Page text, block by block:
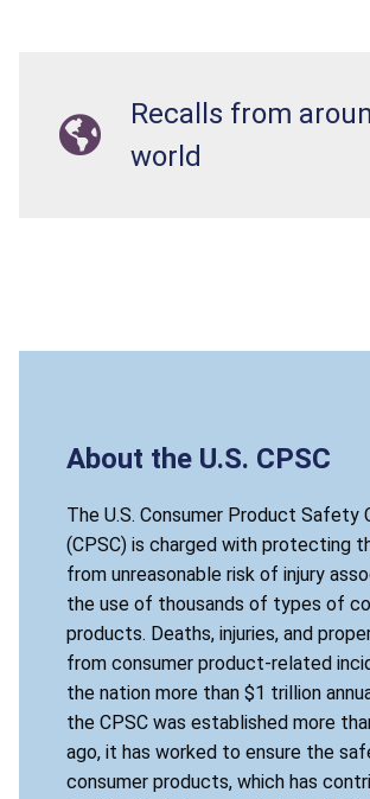
Recalls from
world
About the U.S. CPSC
The U.S. Consumer Product Safety
(CPSC) is charged with protecting
from unreasonable risk of injury
the use of thousands of types of
products. Deaths, injuries, and
from consumer product-related
the nation more than $1 trillion
the CPSC was established more
ago, it has worked to ensure the
consumer products, which has